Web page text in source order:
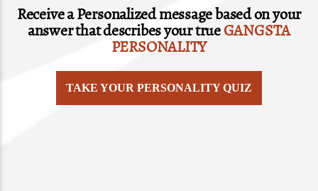
Receive a Personalized message based on your
answer that describes your trueGANGSTA
PERSONALITY
TAKE YOUR PERSONALITY QUIZ